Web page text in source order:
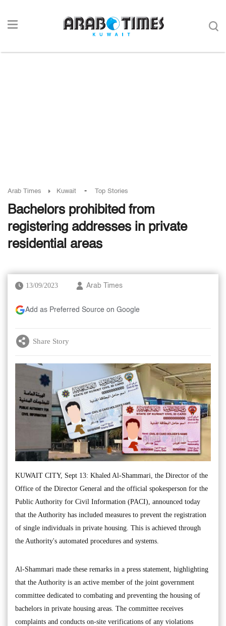
Arab Times Kuwait - Top Stories
Bachelors prohibited from
registering addresses in private
residential areas
13/09/2023 Arab Times
Add as Preferred Source on Google
Share Story
KUWAIT CITY, Sept 13: Khaled Al-Shammari, the Director of the
Office of the Director General and the official spokesperson for the
Public Authority for Civil Information (PACI), announced today
that the Authority has included measures to prevent the registration
of single individuals in private housing. This is achieved through
the Authority's automated procedures and systems.
Al-Shammari made these remarks in a press statement, highlighting
that the Authority is an active member of the joint government
committee dedicated to combating and preventing the housing of
bachelors in private housing areas. The committee receives
complaints and conducts on-site verifications of any violations